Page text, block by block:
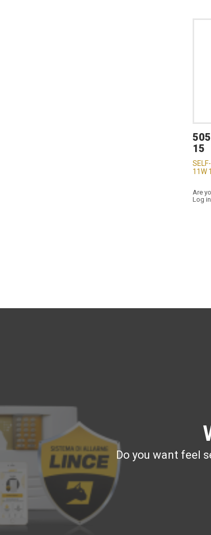
15
11W
Are
Log
Do you want feel